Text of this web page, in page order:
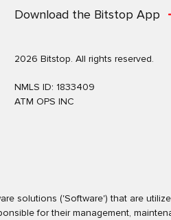
Download the Bitstop App
2026 Bitstop. All rights reserved.
NMLS ID: 1833409
ATM OPS INC
solutions ('Software') that are
for their management,